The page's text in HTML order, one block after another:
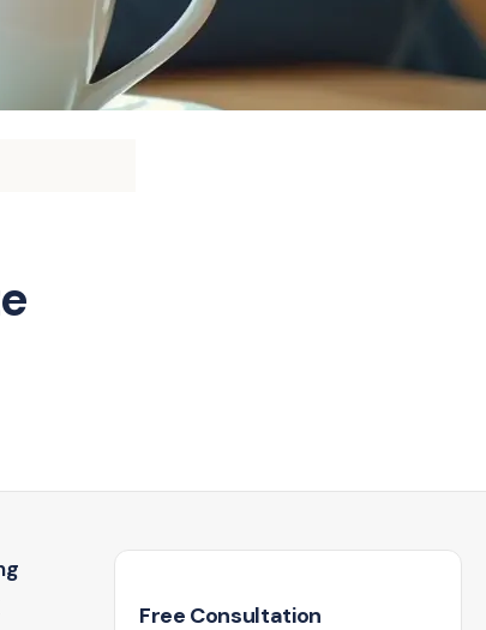
Free Consultation